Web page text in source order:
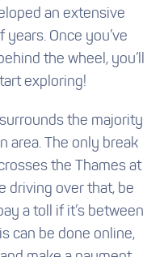
an extensive
Once you’ve
the wheel, you’ll
exploring!
the majority
area. The only break
the Thames at
driving over that, be
a toll if it’s between
can be done online,